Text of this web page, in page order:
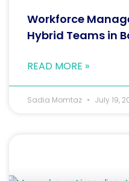
Workforce
Hybrid Teams in
READ MORE »
Sadia Momtaz July 19,